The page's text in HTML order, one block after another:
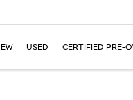
USED CERTIFIED PRE-